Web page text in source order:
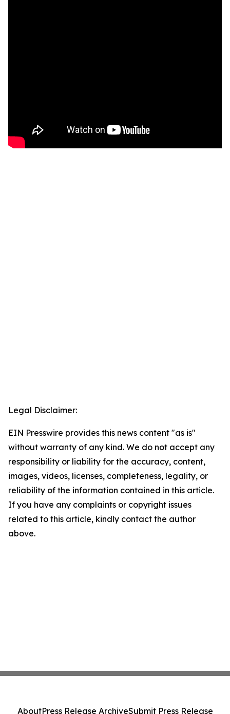
Legal Disclaimer:
EIN Presswire provides this news content "as is"
without warranty of any kind. We do not accept any
responsibility or liability for the accuracy, content,
images, videos, licenses, completeness, legality, or
reliability of the information contained in this article.
If you have any complaints or copyright issues
related to this article, kindly contact the author
above.
AboutPress Release ArchiveSubmit Press Release